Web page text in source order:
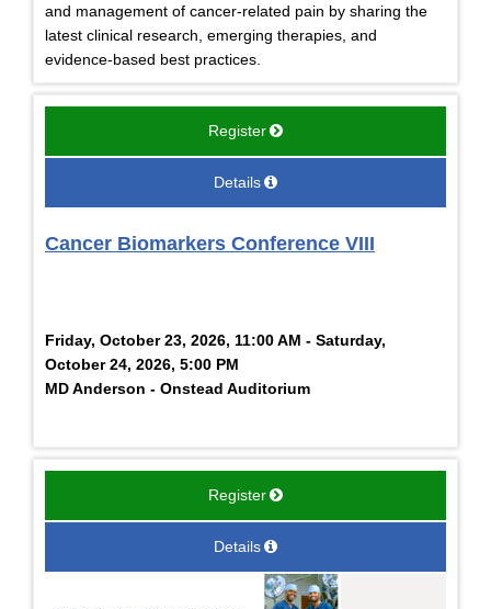
and management of cancer-related pain by sharing the
latest clinical research, emerging therapies, and
evidence-based best practices.
Register
Details
Cancer Biomarkers Conference VIII
Friday, October 23, 2026, 11:00 AM - Saturday,
October 24, 2026, 5:00 PM
MD Anderson - Onstead Auditorium
Register
Details